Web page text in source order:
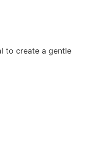
to create a gentle